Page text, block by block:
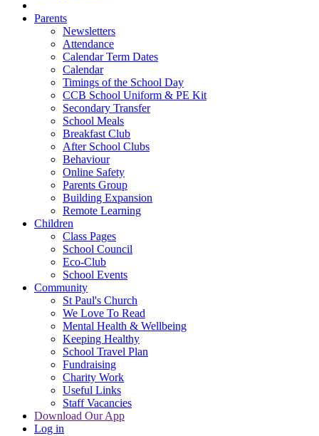
Parents
Newsletters
Attendance
Calendar Term Dates
Calendar
Timings of the School Day
CCB School Uniform & PE Kit
Secondary Transfer
School Meals
Breakfast Club
After School Clubs
Behaviour
Online Safety
Parents Group
Building Expansion
Remote Learning
Children
Class Pages
School Council
Eco-Club
School Events
Community
St Paul's Church
We Love To Read
Mental Health & Wellbeing
Keeping Healthy
School Travel Plan
Fundraising
Charity Work
Useful Links
Staff Vacancies
Download Our App
Log in